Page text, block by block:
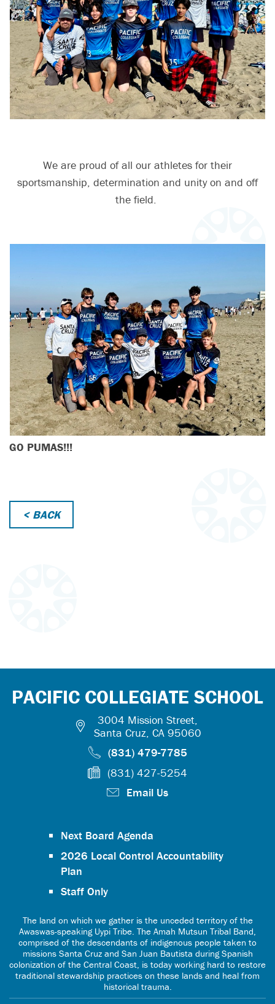
We are proud of all our athletes for their
sportsmanship, determination and unity on and off
the field.
GO PUMAS!!!
< BACK
PACIFIC COLLEGIATE SCHOOL
3004 Mission Street,
Santa Cruz, CA 95060
(831) 479-7785
(831) 427-5254
Email Us
Next Board Agenda
2026 Local Control Accountability
Plan
Staff Only
The land on which we gather is the unceded territory of the
Awaswas-speaking Uypi Tribe. The Amah Mutsun Tribal Band,
comprised of the descendants of indigenous people taken to
missions Santa Cruz and San Juan Bautista during Spanish
colonization of the Central Coast, is today working hard to restore
traditional stewardship practices on these lands and heal from
historical trauma.